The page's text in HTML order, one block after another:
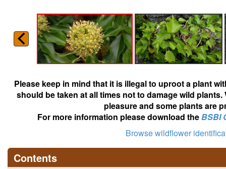
Please keep in mind that it is illegal to uproot a plant
should be taken at all times not to damage wild
pleasure and some plants are
For more information please download theBSBI
Browse wildflower
Contents